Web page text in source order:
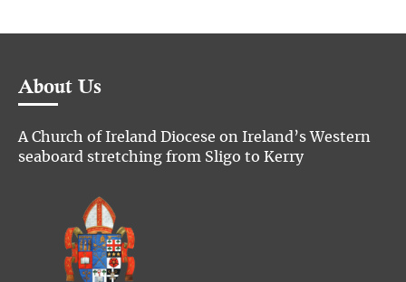
About Us
A Church of Ireland Diocese on Ireland’s Western
seaboard stretching from Sligo to Kerry